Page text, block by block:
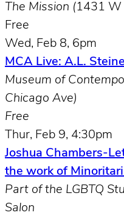
The Mission (1431 W
Free
Wed, Feb 8, 6pm
MCA Live: A.L.
Museum of
Chicago Ave)
Free
Thur, Feb 9, 4:30pm
Joshua Chambers-
the work of
Part of the LGBTQ
Salon